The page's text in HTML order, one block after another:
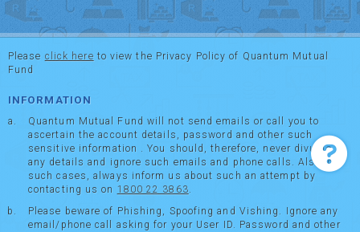
Please click here to view the Privacy Policy of Quantum Mutual
Fund
INFORMATION
Quantum Mutual Fund will not send emails or call you to
ascertain the account details, password and other such
sensitive information . You should, therefore, never divulge
any details and ignore such emails and phone calls. Also in
such cases, always inform us about such an attempt by
contacting us on 1800 22 3863.
Please beware of Phishing, Spoofing and Vishing. Ignore any
email/phone call asking for your User ID. Password and other